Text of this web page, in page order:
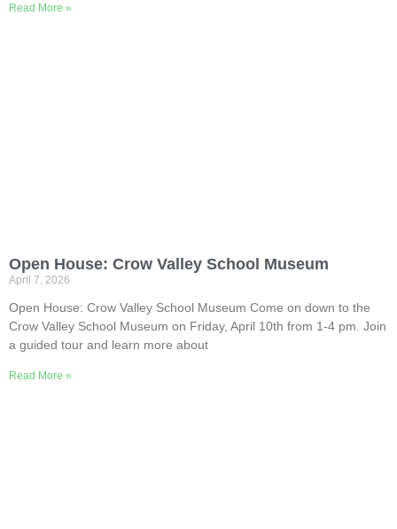
Read More »
Open House: Crow Valley School Museum
April 7, 2026
Open House: Crow Valley School Museum Come on down to the
Crow Valley School Museum on Friday, April 10th from 1-4 pm. Join
a guided tour and learn more about
Read More »